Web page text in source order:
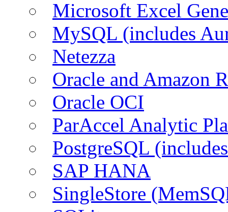
Microsoft Excel
MySQL (includes
Netezza
Oracle and Amazon
Oracle OCI
ParAccel Analytic
PostgreSQL
SAP HANA
SingleStore